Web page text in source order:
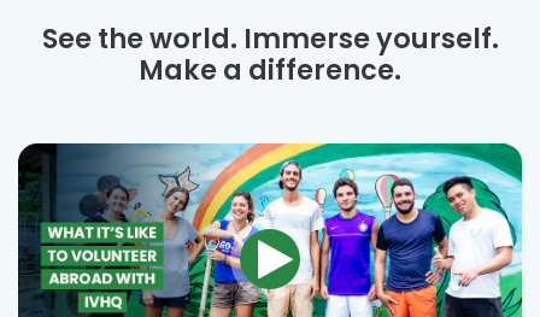
See the world. Immerse yourself.
Make a difference.